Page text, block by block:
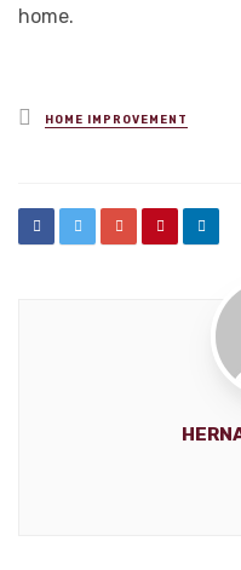
home.
Posted
in
HOME IMPROVEMENT